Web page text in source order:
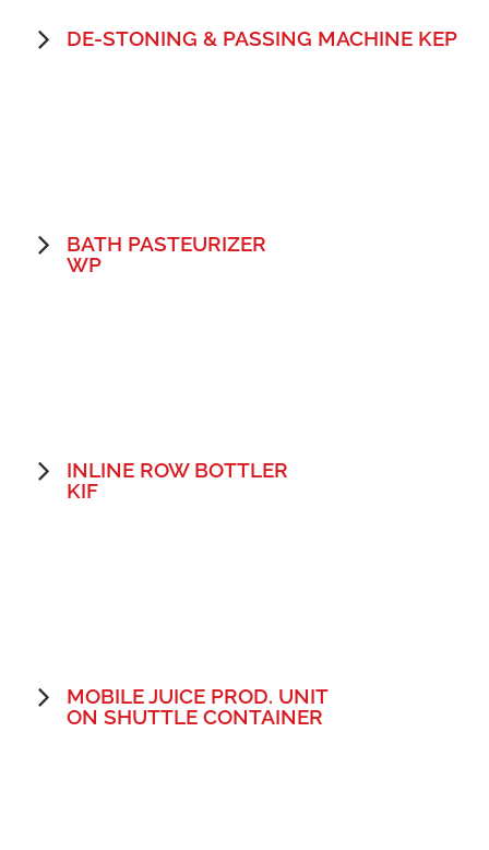
DE-STONING & PASSING MACHINE KEP
BATH PASTEURIZER
WP
INLINE ROW BOTTLER
KIF
MOBILE JUICE PROD. UNIT
ON SHUTTLE CONTAINER